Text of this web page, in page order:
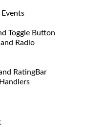
Events
Toggle Button
Radio
RatingBar